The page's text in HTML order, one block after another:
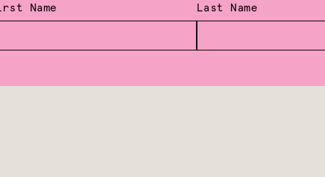
Name Last Name